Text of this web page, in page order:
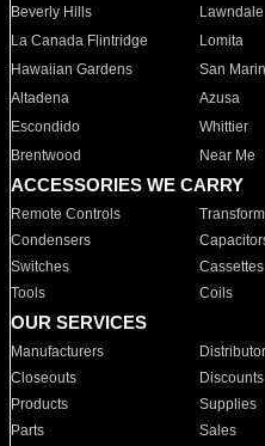
Beverly Hills
Lawndale
La Canada Flintridge
Lomita
Hawaiian Gardens
San
Altadena
Azusa
Escondido
Whittier
Brentwood
Near Me
ACCESSORIES WE CARRY
Remote Controls
Condensers
Switches
Cassettes
Tools
Coils
OUR SERVICES
Manufacturers
Closeouts
Discounts
Products
Supplies
Parts
Sales